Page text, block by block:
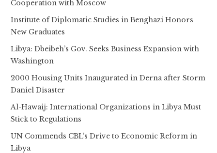
Cooperation with Moscow
Institute of Diplomatic Studies in Benghazi Honors
New Graduates
Libya: Dbeibeh’s Gov. Seeks Business Expansion with
Washington
2000 Housing Units Inaugurated in Derna after Storm
Daniel Disaster
Al-Hawaij: International Organizations in Libya Must
Stick to Regulations
UN Commends CBL’s Drive to Economic Reform in
Libya